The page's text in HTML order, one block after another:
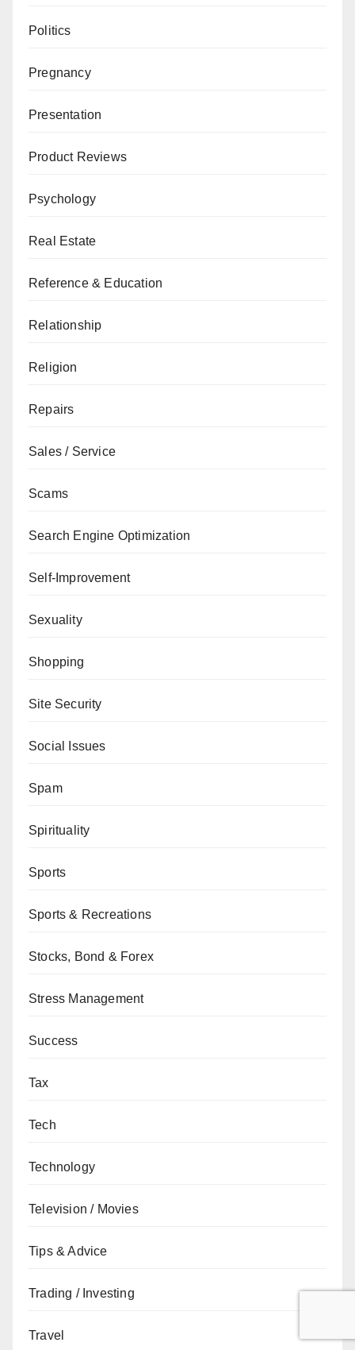
Politics
Pregnancy
Presentation
Product Reviews
Psychology
Real Estate
Reference & Education
Relationship
Religion
Repairs
Sales / Service
Scams
Search Engine Optimization
Self-Improvement
Sexuality
Shopping
Site Security
Social Issues
Spam
Spirituality
Sports
Sports & Recreations
Stocks, Bond & Forex
Stress Management
Success
Tax
Tech
Technology
Television / Movies
Tips & Advice
Trading / Investing
Travel